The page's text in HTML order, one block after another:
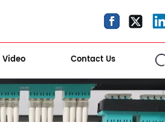
Video Contact Us